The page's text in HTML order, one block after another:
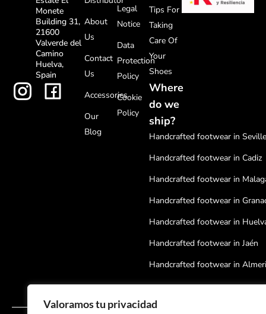
Valoramos tu privacidad
Monete
Building 31,
21600
Valverde del
Camino
Huelva,
Spain
About
Us
Contact
Us
Accessories
Our
Blog
Legal
Notice
Data
Protection
Policy
Cookie
Policy
Tips For
Taking
Care Of
Your
Shoes
Where
do we
ship?
Handcrafted footwear in
Handcrafted footwear in Cadiz
Handcrafted footwear in
Handcrafted footwear in
Handcrafted footwear in
Handcrafted footwear in Jaén
Handcrafted footwear in
Handcrafted footwear in
Handcrafted footwear in